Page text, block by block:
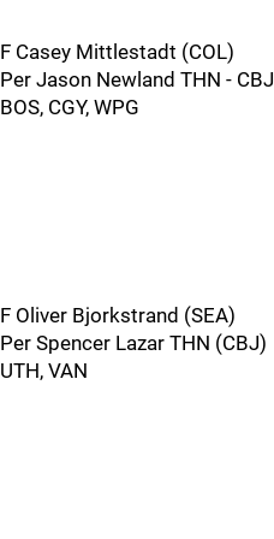
F Casey Mittlestadt (COL)
Per Jason Newland THN - CBJ
BOS, CGY, WPG
F Oliver Bjorkstrand (SEA)
Per Spencer Lazar THN (CBJ)
UTH, VAN